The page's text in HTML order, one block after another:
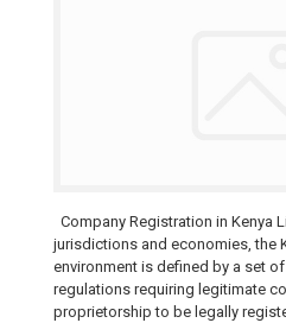
Company Registration in Kenya
jurisdictions and economies, the
environment is defined by a set
regulations requiring legitimate
proprietorship to be legally